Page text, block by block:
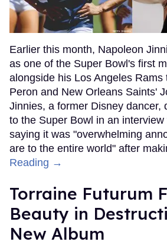
Earlier this month, Napoleon
as one of the Super Bowl's first
alongside his Los Angeles Rams
Peron and New Orleans Saints'
Jinnies, a former Disney dancer,
to the Super Bowl in an
saying it was "overwhelming
are to the entire world" after
Reading →
Torraine Futurum
Beauty in
New Album